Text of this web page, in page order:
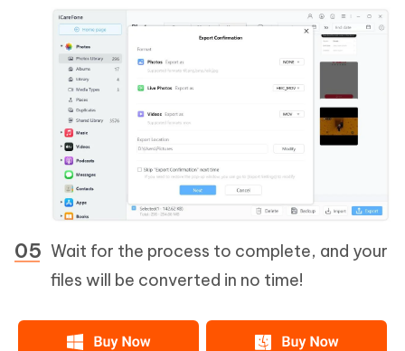
Wait for the process to complete, and your
files will be converted in no time!